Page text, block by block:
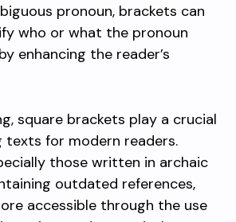
pronoun, brackets can
who or what the pronoun
enhancing the reader’s
square brackets play a crucial
texts for modern readers.
those written in archaic
outdated references,
accessible through the use